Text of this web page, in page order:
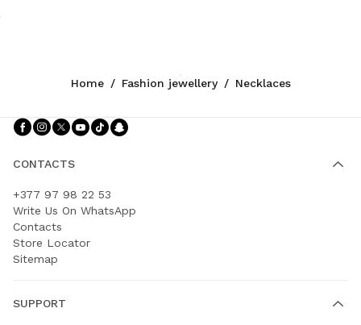
Home / Fashion jewellery / Necklaces
Follow Us facebook
Follow Us instagram
Follow Us twitter
Follow Us youtube
Follow Us tiktok
CONTACTS
+377 97 98 22 53
Write Us On WhatsApp
Contacts
Store Locator
Sitemap
SUPPORT